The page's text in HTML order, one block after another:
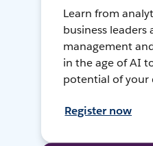
Learn from
business leaders
management
in the age of AI
potential of your
Register now